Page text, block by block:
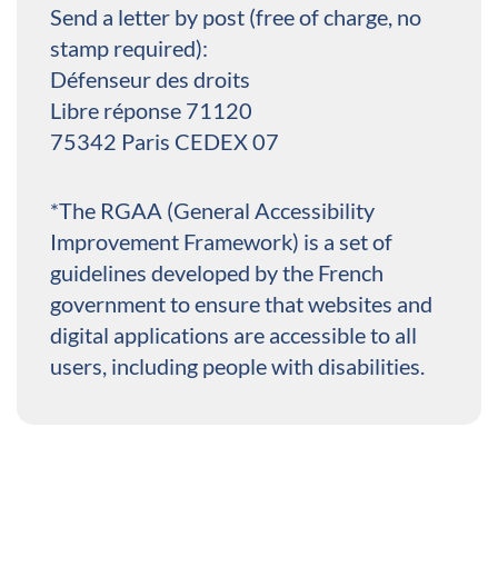
Send a letter by post (free of charge, no
stamp required):
Défenseur des droits
Libre réponse 71120
75342 Paris CEDEX 07
*The RGAA (General Accessibility
Improvement Framework) is a set of
guidelines developed by the French
government to ensure that websites and
digital applications are accessible to all
users, including people with disabilities.